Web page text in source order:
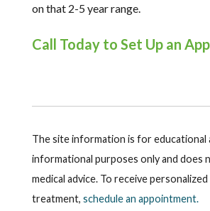
on that 2-5 year range.
Call Today to Set Up an
The site information is for educational
informational purposes only and does
medical advice. To receive
treatment, schedule an appointment.